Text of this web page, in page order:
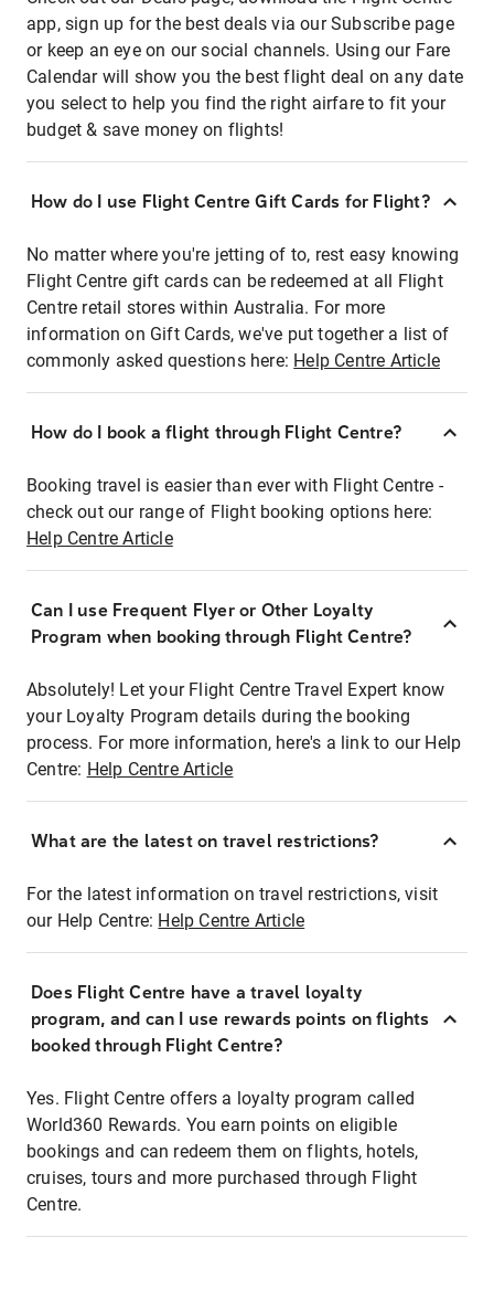
app, sign up for the best deals via our Subscribe page
or keep an eye on our social channels. Using our Fare
Calendar will show you the best flight deal on any date
you select to help you find the right airfare to fit your
budget & save money on flights!
How do I use Flight Centre Gift Cards for Flight?
No matter where you're jetting of to, rest easy knowing
Flight Centre gift cards can be redeemed at all Flight
Centre retail stores within Australia. For more
information on Gift Cards, we've put together a list of
commonly asked questions here: Help Centre Article
How do I book a flight through Flight Centre?
Booking travel is easier than ever with Flight Centre -
check out our range of Flight booking options here:
Help Centre Article
Can I use Frequent Flyer or Other Loyalty
Program when booking through Flight Centre?
Absolutely! Let your Flight Centre Travel Expert know
your Loyalty Program details during the booking
process. For more information, here's a link to our Help
Centre: Help Centre Article
What are the latest on travel restrictions?
For the latest information on travel restrictions, visit
our Help Centre: Help Centre Article
Does Flight Centre have a travel loyalty
program, and can I use rewards points on flights
booked through Flight Centre?
Yes. Flight Centre offers a loyalty program called
World360 Rewards. You earn points on eligible
bookings and can redeem them on flights, hotels,
cruises, tours and more purchased through Flight
Centre.